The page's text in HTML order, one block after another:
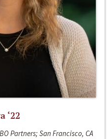
‘22
Partners; San Francisco, CA